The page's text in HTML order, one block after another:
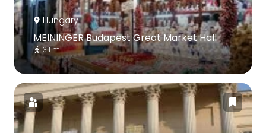
Hungary
MEININGER Budapest Great Market Hall
311 m